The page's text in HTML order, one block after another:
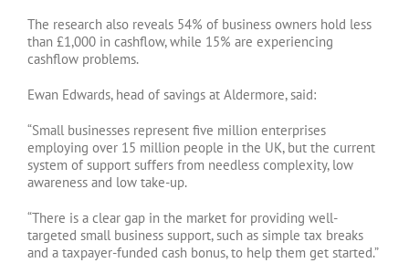
The research also reveals 54% of business owners hold less
than £1,000 in cashflow, while 15% are experiencing
cashflow problems.
Ewan Edwards, head of savings at Aldermore, said:
“Small businesses represent five million enterprises
employing over 15 million people in the UK, but the current
system of support suffers from needless complexity, low
awareness and low take-up.
“There is a clear gap in the market for providing well-
targeted small business support, such as simple tax breaks
and a taxpayer-funded cash bonus, to help them get started.”